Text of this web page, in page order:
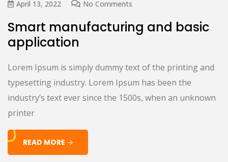
April 13, 2022 No Comments
Smart manufacturing and basic
application
Lorem Ipsum is simply dummy text of the printing and
typesetting industry. Lorem Ipsum has been the
industry’s text ever since the 1500s, when an unknown
printer
READ MORE